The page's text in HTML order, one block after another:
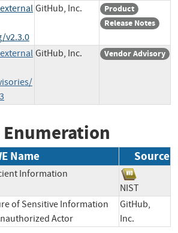
v2.3.0
GitHub, Inc.
Product
Release Notes
GitHub, Inc. Vendor Advisory
Enumeration
Name Source
Information
NIST
of Sensitive Information
Actor
GitHub,
Inc.